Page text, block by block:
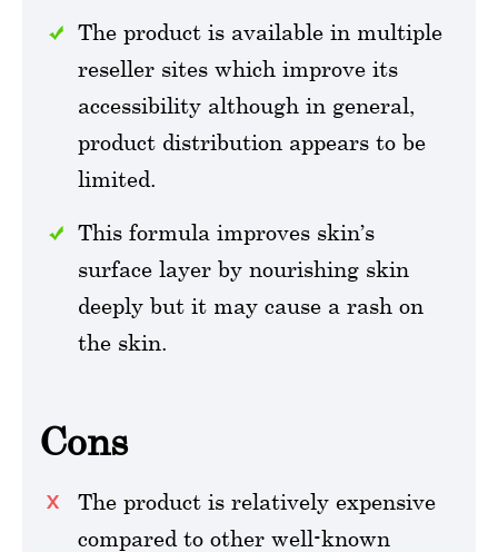
The product is available in multiple
reseller sites which improve its
accessibility although in general,
product distribution appears to be
limited.
This formula improves skin’s
surface layer by nourishing skin
deeply but it may cause a rash on
the skin.
Cons
The product is relatively expensive
compared to other well-known